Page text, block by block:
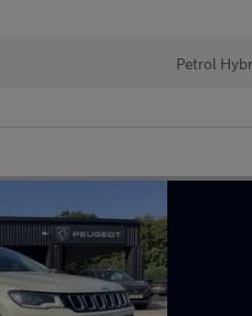
Petrol